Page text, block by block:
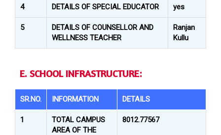
4 DETAILS OF SPECIAL EDUCATOR yes
5
DETAILS OF COUNSELLOR AND
WELLNESS TEACHER
Ranjan
Kullu
E. SCHOOL INFRASTRUCTURE:
SR.NO. INFORMATION DETAILS
1
TOTAL CAMPUS
AREA OF THE
8012.77567